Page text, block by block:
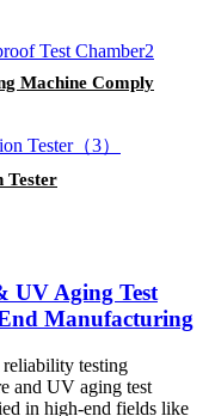
Machine Comply
Tester
UV Aging Test
Manufacturing
reliability testing
and UV aging test
in high-end fields like